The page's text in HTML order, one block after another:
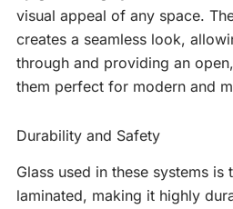
visual appeal of any space.
creates a seamless look,
through and providing an
them perfect for modern and
Durability and Safety
Glass used in these systems
laminated, making it highly